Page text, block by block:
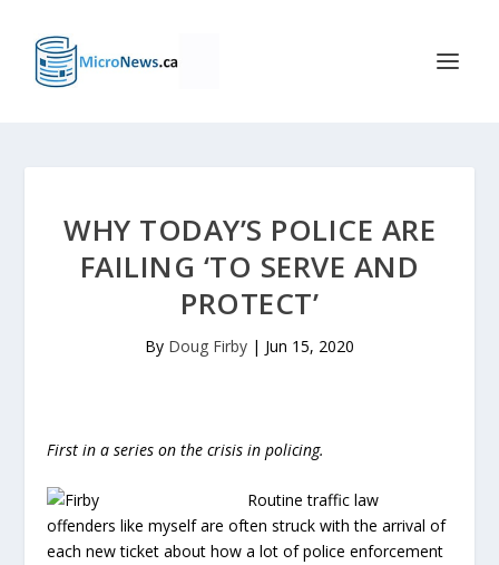
WHY TODAY’S POLICE ARE
FAILING ‘TO SERVE AND
PROTECT’
By Doug Firby | Jun 15, 2020
First in a series on the crisis in policing.
Routine traffic law
offenders like myself are often struck with the arrival of
each new ticket about how a lot of police enforcement